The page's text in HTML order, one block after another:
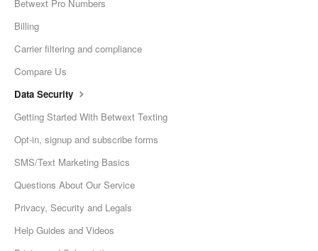
Betwext Pro Numbers
Billing
Carrier filtering and compliance
Compare Us
Data Security
Getting Started With Betwext Texting
Opt-in, signup and subscribe forms
SMS/Text Marketing Basics
Questions About Our Service
Privacy, Security and Legals
Help Guides and Videos